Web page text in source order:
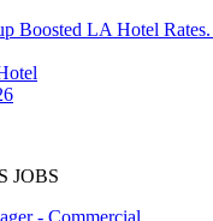
Boosted LA Hotel
JOBS
- Commercial